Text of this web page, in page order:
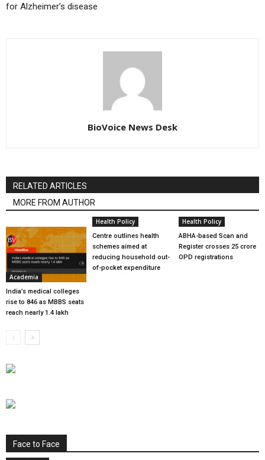
for Alzheimer’s disease
BioVoice News Desk
RELATED ARTICLES
MORE FROM AUTHOR
Academia
India’s medical colleges
rise to 846 as MBBS seats
reach nearly 1.4 lakh
Health Policy
Centre outlines health
schemes aimed at
reducing household out-
of-pocket expenditure
Health Policy
ABHA-based Scan and
Register crosses 25 crore
OPD registrations
Face to Face